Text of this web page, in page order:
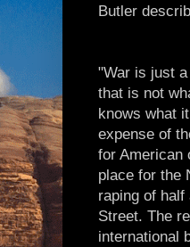
Butler
"War is just
that is not
knows what
expense of
for American
place for the
raping of
Street. The
international